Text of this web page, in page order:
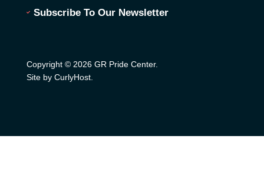
Subscribe To Our Newsletter
Copyright © 2026 GR Pride Center.
Site by CurlyHost.